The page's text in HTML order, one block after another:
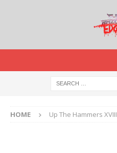
HOME Up The Hammers XVIII